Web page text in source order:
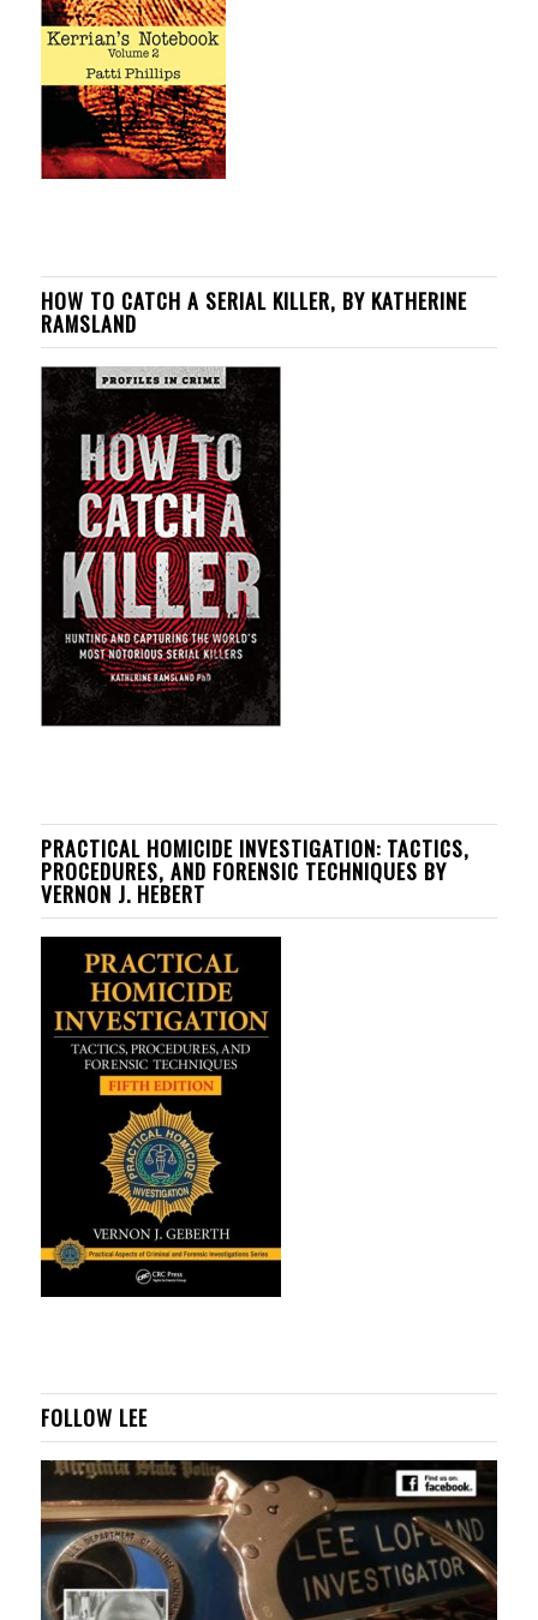
HOW TO CATCH A SERIAL KILLER, BY KATHERINE
RAMSLAND
PRACTICAL HOMICIDE INVESTIGATION: TACTICS,
PROCEDURES, AND FORENSIC TECHNIQUES BY
VERNON J. HEBERT
FOLLOW LEE